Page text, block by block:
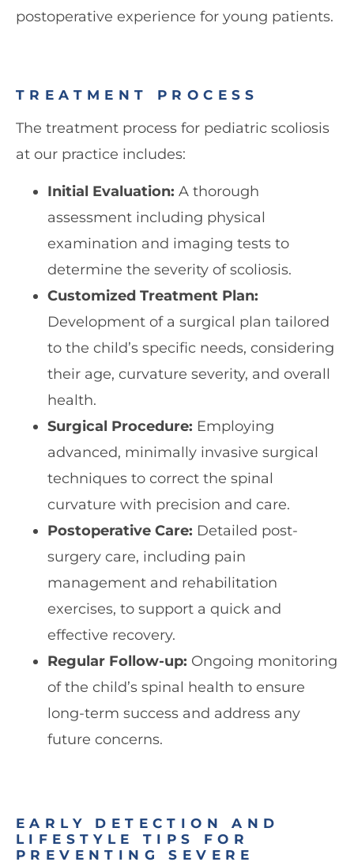
postoperative experience for young patients.
TREATMENT PROCESS
The treatment process for pediatric scoliosis
at our practice includes:
Initial Evaluation: A thorough
assessment including physical
examination and imaging tests to
determine the severity of scoliosis.
Customized Treatment Plan:
Development of a surgical plan tailored
to the child’s specific needs, considering
their age, curvature severity, and overall
health.
Surgical Procedure: Employing
advanced, minimally invasive surgical
techniques to correct the spinal
curvature with precision and care.
Postoperative Care: Detailed post-
surgery care, including pain
management and rehabilitation
exercises, to support a quick and
effective recovery.
Regular Follow-up: Ongoing monitoring
of the child’s spinal health to ensure
long-term success and address any
future concerns.
EARLY DETECTION AND
LIFESTYLE TIPS FOR
PREVENTING SEVERE